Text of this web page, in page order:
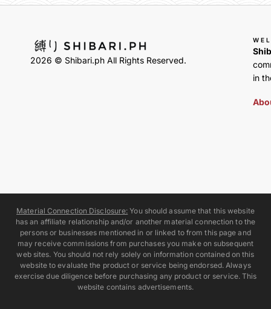
2026 © Shibari.ph All Rights Reserved.
in
Material Connection Disclosure: You should assume that this website
has an affiliate relationship and/or another material connection to the
persons or businesses mentioned in or linked to from this page and
may receive commissions from purchases you make on subsequent
web sites. You should not rely solely on information contained on this
website to evaluate the product or service being endorsed. Always
exercise due diligence before purchasing any product or service. This
website contains advertisements.